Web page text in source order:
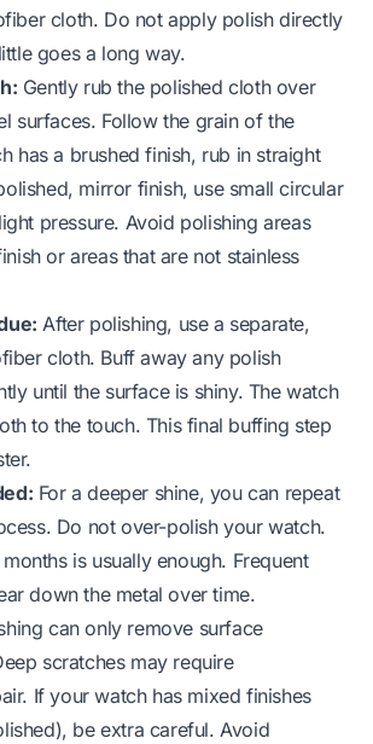
cloth. Do not apply polish directly
goes a long way.
Gently rub the polished cloth over
surfaces. Follow the grain of the
has a brushed finish, rub in straight
mirror finish, use small circular
pressure. Avoid polishing areas
or areas that are not stainless
After polishing, use a separate,
cloth. Buff away any polish
until the surface is shiny. The watch
to the touch. This final buffing step
For a deeper shine, you can repeat
Do not over-polish your watch.
is usually enough. Frequent
down the metal over time.
can only remove surface
scratches may require
If your watch has mixed finishes
be extra careful. Avoid